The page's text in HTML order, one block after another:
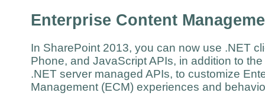
Enterprise Content
In SharePoint 2013, you can now use .NET
Phone, and JavaScript APIs, in addition to
.NET server managed APIs, to customize
Management (ECM) experiences and